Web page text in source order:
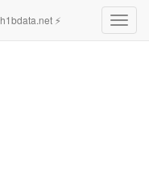
h1bdata.net ⚡